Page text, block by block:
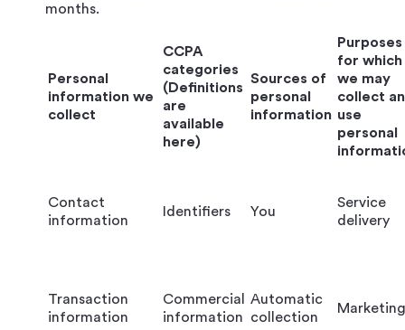
months.
Personal
information we
collect
CCPA
categories
(Definitions
are
available
here)
Sources of
personal
information
Purposes
for which
we may
collect
use
personal
Contact
information
Identifiers You
Service
delivery
Transaction
information
Commercial
information
Automatic
collection
Marketing